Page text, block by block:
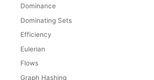
Dominance
Dominating Sets
Efficiency
Eulerian
Flows
Graph Hashing